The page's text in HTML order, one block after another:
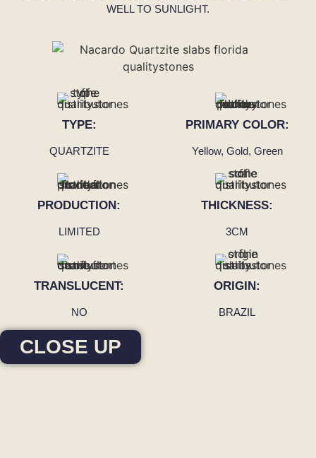
WELL TO SUNLIGHT.
TYPE:
QUARTZITE
PRIMARY COLOR:
Yellow, Gold, Green
PRODUCTION:
LIMITED
THICKNESS:
3CM
TRANSLUCENT:
NO
ORIGIN:
BRAZIL
CLOSE UP